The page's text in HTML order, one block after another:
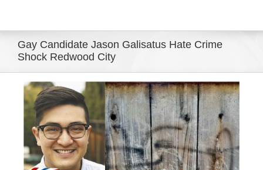
Eldorado Edge
Williams Trading
Search
for:
Gay Candidate Jason Galisatus Hate Crime
Shock Redwood City
View
Larger
Image